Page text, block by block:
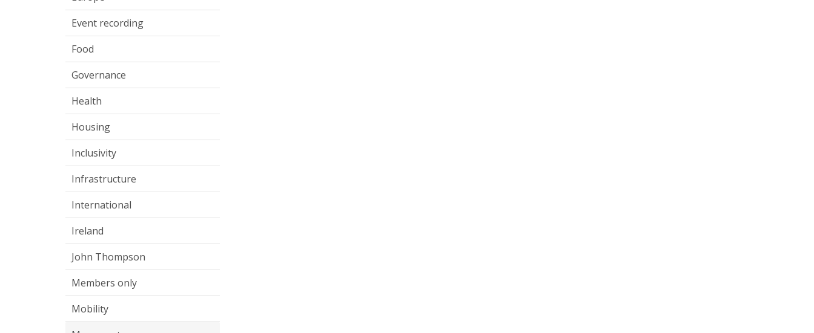
Event recording
Food
Governance
Health
Housing
Inclusivity
Infrastructure
International
Ireland
John Thompson
Members only
Mobility